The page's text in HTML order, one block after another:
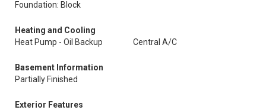
Foundation: Block
Heating and Cooling
Heat Pump - Oil Backup
Central A/C
Basement Information
Partially Finished
Exterior Features